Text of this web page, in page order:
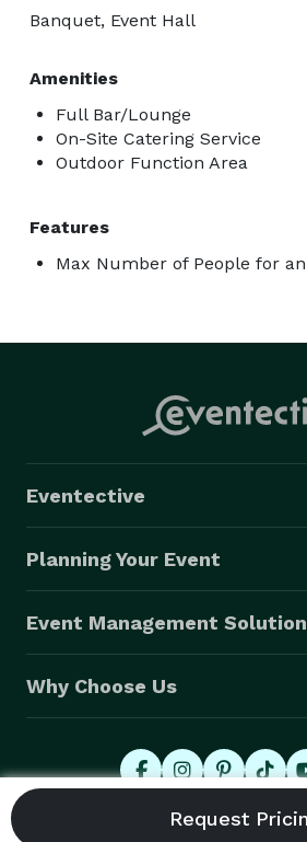
Banquet, Event Hall
Amenities
Full Bar/Lounge
On-Site Catering Service
Outdoor Function Area
Features
Max Number of People for
Eventective
Planning Your Event
Event Management
Why Choose Us
© 2026 Eventective, Inc., All